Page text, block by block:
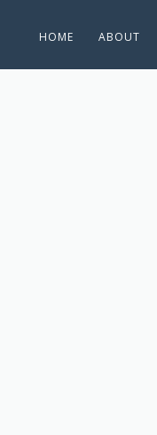
HOME ABOUT